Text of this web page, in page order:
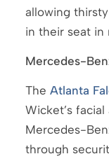
allowing
in their seat in
Mercedes-
The Atlanta
Wicket’s
Mercedes-
through